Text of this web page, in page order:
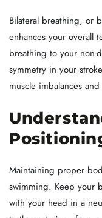
Bilateral breathing, or
enhances your overall
breathing to your non-
symmetry in your
muscle imbalances
Maintaining proper
swimming. Keep your
with your head in a